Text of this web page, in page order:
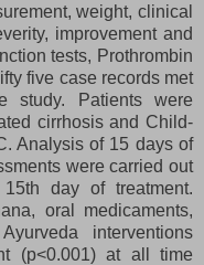
weight, clinical
improvement and
tests, Prothrombin
five case records met
study. Patients were
cirrhosis and Child-
Analysis of 15 days of
were carried out
day of treatment.
oral medicaments,
interventions
(p<0.001) at all time